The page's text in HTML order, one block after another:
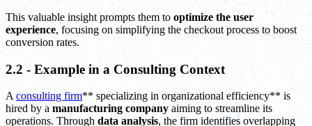
This valuable insight prompts them to optimize the user
experience, focusing on simplifying the checkout process to boost
conversion rates.
2.2 - Example in a Consulting Context
A consulting firm** specializing in organizational efficiency** is
hired by a manufacturing company aiming to streamline its
operations. Through data analysis, the firm identifies overlapping